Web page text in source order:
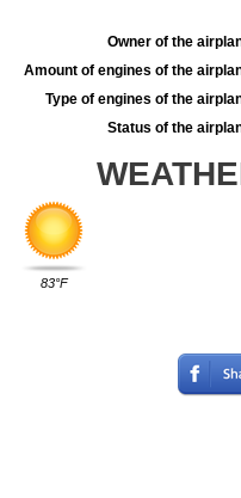
Owner of the
Amount of engines of the
Type of engines of the
Status of the
83°F